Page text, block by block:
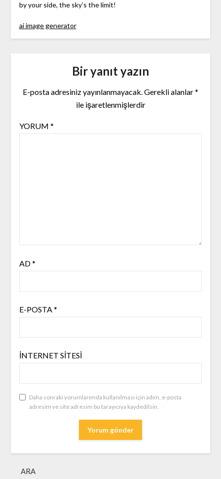
by your side, the sky’s the limit!
ai image generator
Bir yanıt yazın
E-posta adresiniz yayınlanmayacak.Gerekli alanlar*
ile işaretlenmişlerdir
YORUM *
AD*
E-POSTA*
İNTERNET SITESI
Daha sonraki yorumlarımda kullanılması için adım, e-posta
adresim ve site adresim bu tarayıcıya kaydedilsin.
ARA